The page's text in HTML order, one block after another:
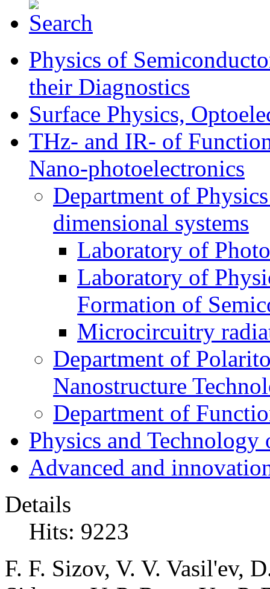
Physics of
their Diagnostics
Surface Physics,
THz- and IR- of
Nano-photoelectronics
Department of
dimensional systems
Laboratory of
Laboratory of
Formation of
Microcircuitry
Department of
Nanostructure
Department of
Physics and Technology
Advanced and
Details
Hits: 9223
F. F. Sizov, V. V. Vasil'ev,